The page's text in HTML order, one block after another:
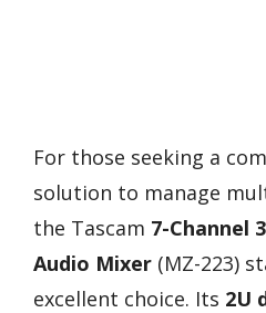
For those seeking a
solution to manage
the Tascam 7-Channel
Audio Mixer (MZ-223)
excellent choice. Its 2U